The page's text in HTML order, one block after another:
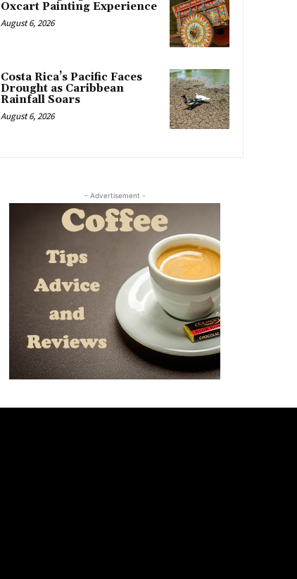
Oxcart Painting Experience
August 6, 2026
Costa Rica’s Pacific Faces
Drought as Caribbean
Rainfall Soars
August 6, 2026
- Advertisement -